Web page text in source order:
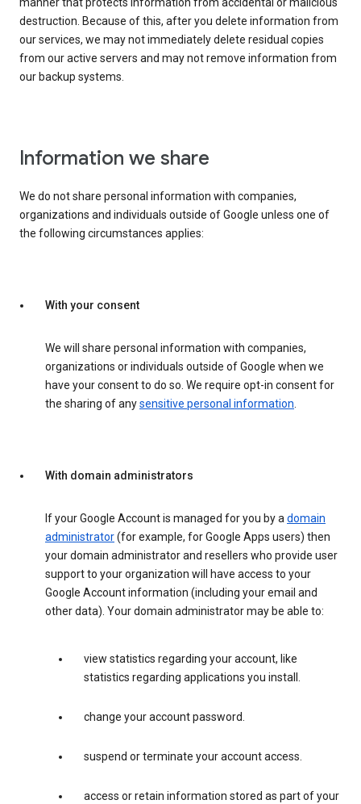
manner that protects information from accidental or malicious
destruction. Because of this, after you delete information from
our services, we may not immediately delete residual copies
from our active servers and may not remove information from
our backup systems.
Information we share
We do not share personal information with companies,
organizations and individuals outside of Google unless one of
the following circumstances applies:
With your consent
We will share personal information with companies,
organizations or individuals outside of Google when we
have your consent to do so. We require opt-in consent for
the sharing of anysensitive personal information.
With domain administrators
If your Google Account is managed for you by adomain
administrator(for example, for Google Apps users) then
your domain administrator and resellers who provide user
support to your organization will have access to your
Google Account information (including your email and
other data). Your domain administrator may be able to:
view statistics regarding your account, like
statistics regarding applications you install.
change your account password.
suspend or terminate your account access.
access or retain information stored as part of your